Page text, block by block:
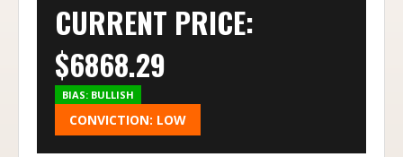
CURRENT PRICE:
$6868.29
BIAS: BULLISH
CONVICTION: LOW